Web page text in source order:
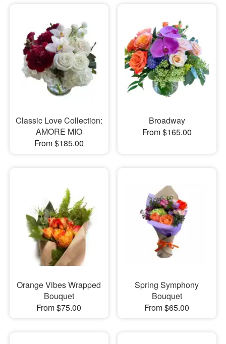
Classic Love Collection:
AMORE MIO
From $185.00
Broadway
From $165.00
Orange Vibes Wrapped
Bouquet
From $75.00
Spring Symphony
Bouquet
From $65.00